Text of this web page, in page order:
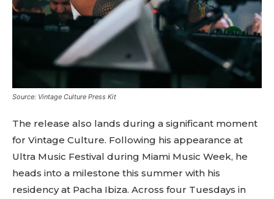
Don't miss
out!
Sing up for our newsletter
to stay in the loop.
Source: Vintage Culture Press Kit
The release also lands during a significant moment
for Vintage Culture. Following his appearance at
Ultra Music Festival during Miami Music Week, he
heads into a milestone this summer with his
residency at Pacha Ibiza. Across four Tuesdays in